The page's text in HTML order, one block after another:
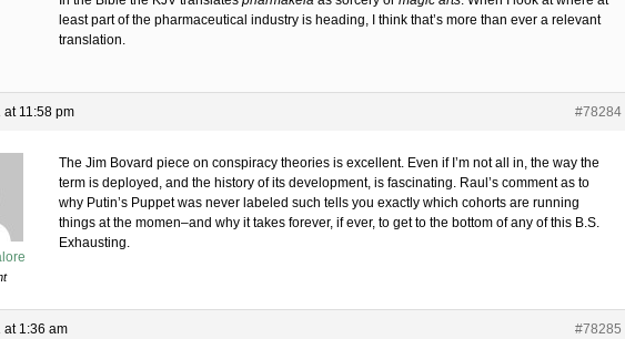
least part of the pharmaceutical industry is heading, I think that’s more than ever a relevant
translation.
11:58 pm #78284
The Jim Bovard piece on conspiracy theories is excellent. Even if I’m not all in, the way the
term is deployed, and the history of its development, is fascinating. Raul’s comment as to
why Putin’s Puppet was never labeled such tells you exactly which cohorts are running
things at the momen–and why it takes forever, if ever, to get to the bottom of any of this B.S.
Exhausting.
at 1:36 am #78285